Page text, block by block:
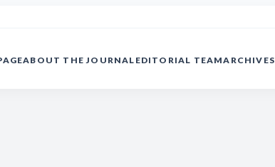
ABOUT THE JOURNAL EDITORIAL TEAMARCHIVES